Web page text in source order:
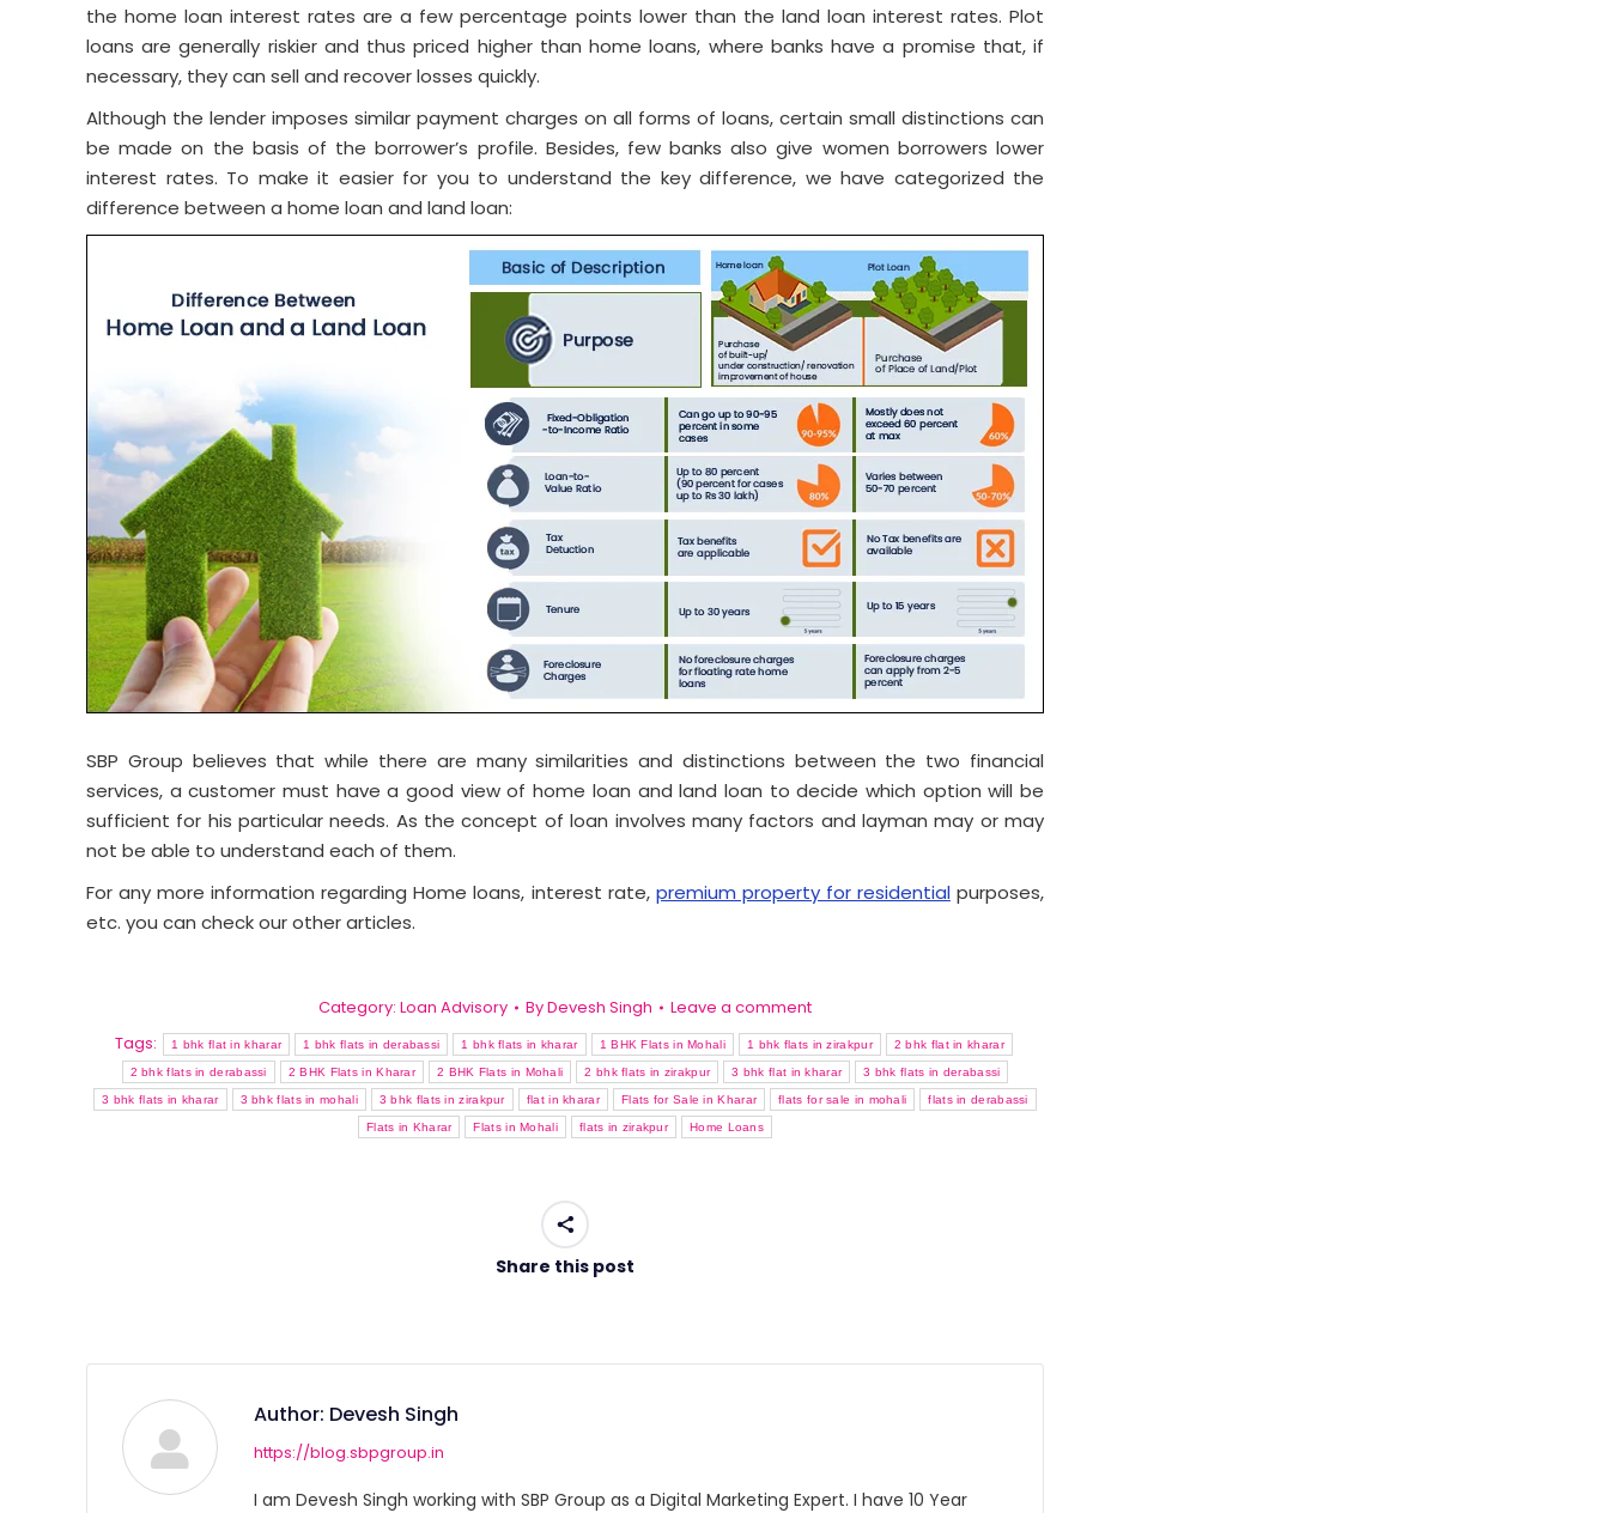
the home loan interest rates are a few percentage points lower than the land loan interest rates. Plot
loans are generally riskier and thus priced higher than home loans, where banks have a promise that, if
necessary, they can sell and recover losses quickly.
Although the lender imposes similar payment charges on all forms of loans, certain small distinctions can
be made on the basis of the borrower’s profile. Besides, few banks also give women borrowers lower
interest rates. To make it easier for you to understand the key difference, we have categorized the
difference between a home loan and land loan:
SBP Group believes that while there are many similarities and distinctions between the two financial
services, a customer must have a good view of home loan and land loan to decide which option will be
sufficient for his particular needs. As the concept of loan involves many factors and layman may or may
not be able to understand each of them.
For any more information regarding Home loans, interest rate, premium property for residentialpurposes,
etc. you can check our other articles.
Category: Loan Advisory ByDevesh Singh
Leave a comment
Tags:
1 bhk flat in kharar 1 bhk flats in derabassi 1 bhk flats in kharar 1 BHK Flats in Mohali 1 bhk flats in zirakpur 2 bhk flat in kharar
2 bhk flats in derabassi 2 BHK Flats in Kharar 2 BHK Flats in Mohali 2 bhk flats in zirakpur 3 bhk flat in kharar 3 bhk flats in derabassi
3 bhk flats in kharar 3 bhk flats in mohali 3 bhk flats in zirakpur flat in kharar Flats for Sale in Kharar flats for sale in mohali flats in derabassi
Flats in Kharar Flats in Mohali flats in zirakpur Home Loans
Share this post
Author: Devesh Singh
https://blog.sbpgroup.in
I am Devesh Singh working with SBP Group as a Digital Marketing Expert. I have 10 Year